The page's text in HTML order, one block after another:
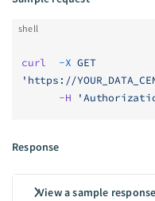
shell
curl
  -X
GET
'https://
      -H
Response
View a sample response